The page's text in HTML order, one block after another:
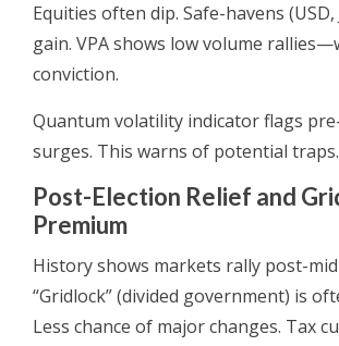
Equities often dip. Safe-havens (USD,
gain. VPA shows low volume
conviction.
Quantum volatility indicator flags
surges. This warns of potential traps.
Post-Election Relief and
Premium
History shows markets rally post-
“Gridlock” (divided government) is
Less chance of major changes. Tax